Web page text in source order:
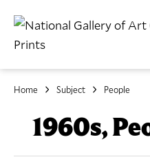
Home Subject People
1960s,